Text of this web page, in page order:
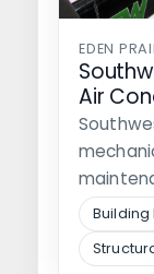
EDEN
Air
portable
Building